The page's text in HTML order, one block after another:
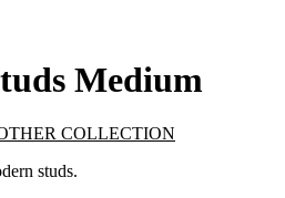
Medium
COLLECTION
studs.